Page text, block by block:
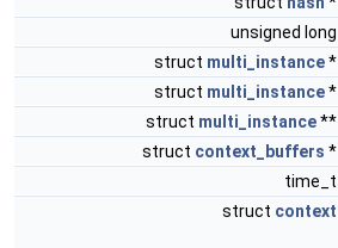
unsigned long
struct multi_instance*
struct multi_instance*
struct multi_instance**
struct context_buffers *
time_t
struct context